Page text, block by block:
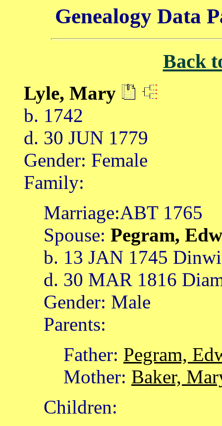
Genealogy Data
Back
Lyle, Mary
b. 1742
d. 30 JUN 1779
Gender: Female
Family:
Marriage:ABT 1765
Spouse: Pegram,
b. 13 JAN 1745
d. 30 MAR 1816
Gender: Male
Parents:
Father: Pegram,
Mother: Baker,
Children: